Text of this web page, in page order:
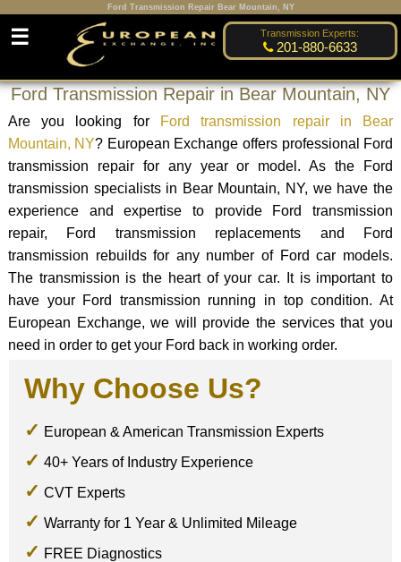
Ford Transmission Repair Bear Mountain, NY
Transmission Experts:
201-880-6633
☰
Ford Transmission Repair in Bear Mountain, NY
Are you looking for
Ford transmission repair in Bear
Mountain, NY? European Exchange offers professional Ford
transmission repair for any year or model. As the Ford
transmission specialists in Bear Mountain, NY, we have the
experience and expertise to provide Ford transmission
repair, Ford transmission replacements and Ford
transmission rebuilds for any number of Ford car models.
The transmission is the heart of your car. It is important to
have your Ford transmission running in top condition. At
European Exchange, we will provide the services that you
need in order to get your Ford back in working order.
Why Choose Us?
European & American Transmission Experts
40+ Years of Industry Experience
CVT Experts
Warranty for 1 Year & Unlimited Mileage
FREE Diagnostics